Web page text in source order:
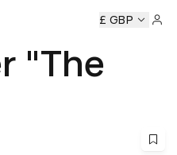
D&AD Awards
£ GBP
"The